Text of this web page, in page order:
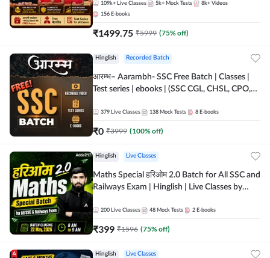
109k+ Live Classes 5k+ Mock Tests 8k+ Videos
156 E-books
₹1499.75 ₹5999 (75% off)
Hinglish Recorded Batch
आरम्भ– Aarambh- SSC Free Batch | Classes |
Test series | ebooks | (SSC CGL, CHSL, CPO,
379 Live Classes 138 Mock Tests 8 E-books
₹0 ₹3999 (100% off)
Hinglish Live Classes
Maths Special हरिओम 2.0 Batch for All SSC and
Railways Exam | Hinglish | Live Classes by
200 Live Classes 48 Mock Tests 2 E-books
₹399 ₹1596 (75% off)
Hinglish Live Classes